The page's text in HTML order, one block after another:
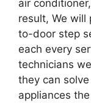
air
result, We
to-door step
each every
technicians
they can
appliances